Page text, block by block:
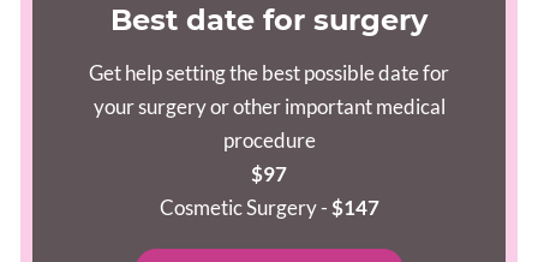
Best date for surgery
Get help setting the best possible date for
your surgery or other important medical
procedure
$97
Cosmetic Surgery -$147